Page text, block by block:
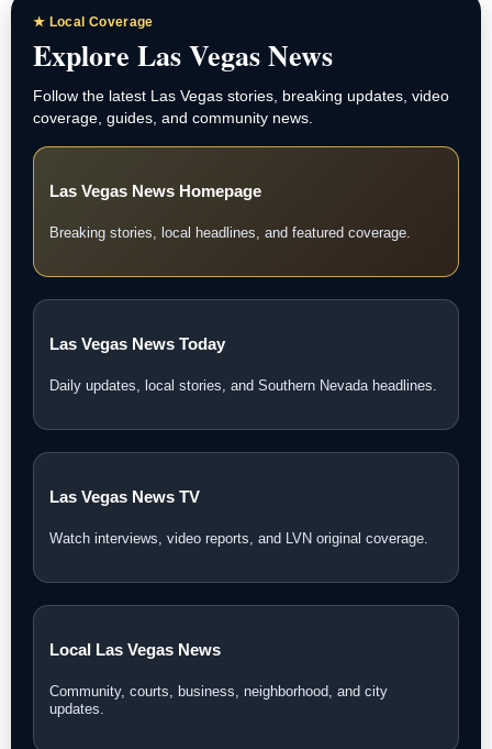
★ Local Coverage
Explore Las Vegas News
Follow the latest Las Vegas stories, breaking updates, video
coverage, guides, and community news.
Las Vegas News Homepage
Breaking stories, local headlines, and featured coverage.
Las Vegas News Today
Daily updates, local stories, and Southern Nevada headlines.
Las Vegas News TV
Watch interviews, video reports, and LVN original coverage.
Local Las Vegas News
Community, courts, business, neighborhood, and city
updates.